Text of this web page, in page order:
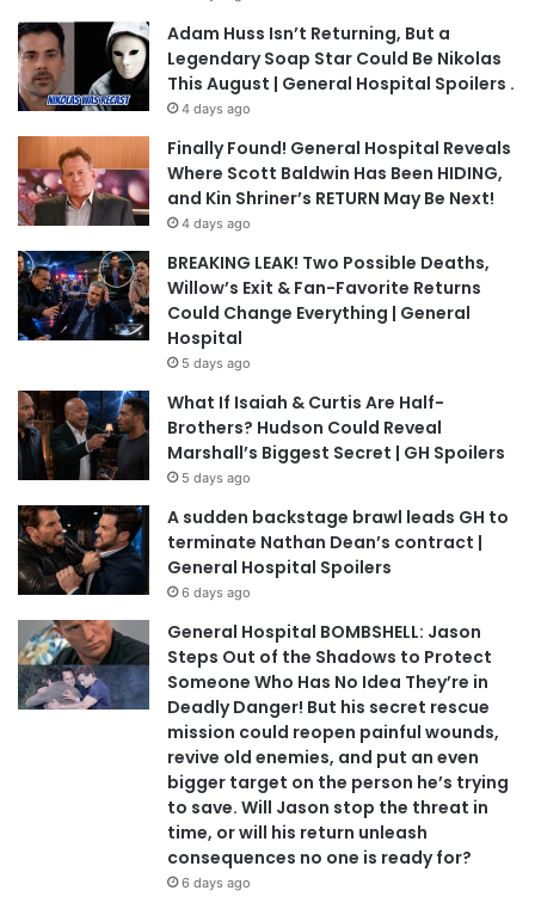
Adam Huss Isn’t Returning, But a
Legendary Soap Star Could Be Nikolas
This August | General Hospital Spoilers .
4 days ago
Finally Found! General Hospital Reveals
Where Scott Baldwin Has Been HIDING,
and Kin Shriner’s RETURN May Be Next!
4 days ago
BREAKING LEAK! Two Possible Deaths,
Willow’s Exit & Fan-Favorite Returns
Could Change Everything | General
Hospital
5 days ago
What If Isaiah & Curtis Are Half-
Brothers? Hudson Could Reveal
Marshall’s Biggest Secret | GH Spoilers
5 days ago
A sudden backstage brawl leads GH to
terminate Nathan Dean’s contract |
General Hospital Spoilers
6 days ago
General Hospital BOMBSHELL: Jason
Steps Out of the Shadows to Protect
Someone Who Has No Idea They’re in
Deadly Danger! But his secret rescue
mission could reopen painful wounds,
revive old enemies, and put an even
bigger target on the person he’s trying
to save. Will Jason stop the threat in
time, or will his return unleash
consequences no one is ready for?
6 days ago